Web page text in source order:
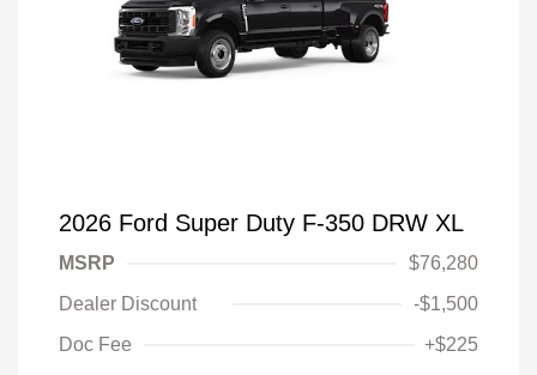
2026 Ford Super Duty F-350 DRW XL
MSRP
$76,280
Dealer Discount
-$1,500
Doc Fee
+$225